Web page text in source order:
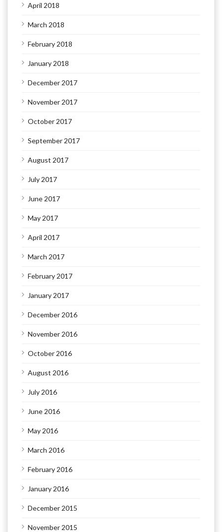
April 2018
March 2018
February 2018
January 2018
December 2017
November 2017
October 2017
September 2017
August 2017
July 2017
June 2017
May 2017
April 2017
March 2017
February 2017
January 2017
December 2016
November 2016
October 2016
August 2016
July 2016
June 2016
May 2016
March 2016
February 2016
January 2016
December 2015
November 2015